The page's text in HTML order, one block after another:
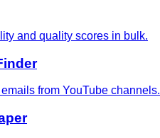
and quality scores in bulk.
from YouTube channels.